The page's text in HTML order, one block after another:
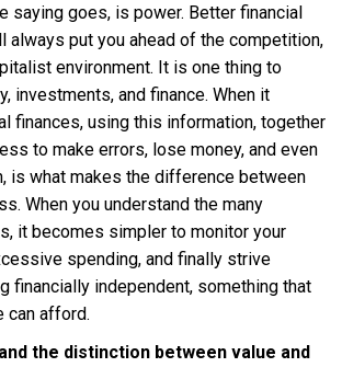
saying goes, is power. Better financial
always put you ahead of the competition,
environment. It is one thing to
investments, and finance. When it
finances, using this information, together
to make errors, lose money, and even
is what makes the difference between
When you understand the many
it becomes simpler to monitor your
spending, and finally strive
financially independent, something that
can afford.
the distinction between value and